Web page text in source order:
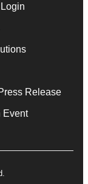
Release
Event